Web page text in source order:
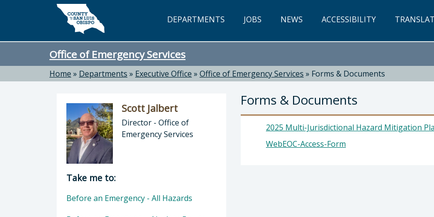
Skip to main content
DEPARTMENTS JOBS NEWS ACCESSIBILITY
Office of Emergency Services
Home » Departments » Executive Office » Office of Emergency Services » Forms & Documents
Forms & Documents
2025 Multi-Jurisdictional Hazard Mitigation
WebEOC-Access-Form
Scott Jalbert
Director - Office of
Emergency Services
Take me to:
Before an Emergency - All Hazards